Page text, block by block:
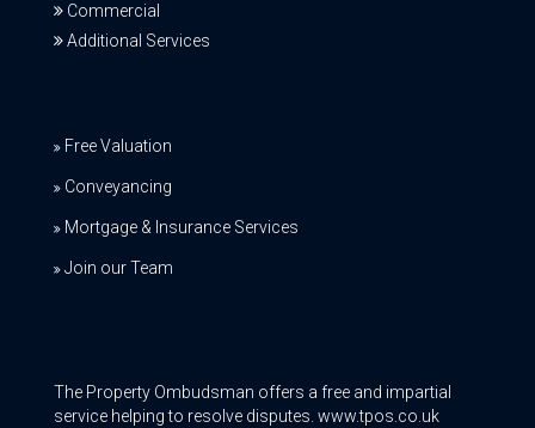
Commercial
Additional Services
Free Valuation
Conveyancing
Mortgage & Insurance Services
Join our Team
The Property Ombudsman offers a free and impartial
service helping to resolve disputes. www.tpos.co.uk